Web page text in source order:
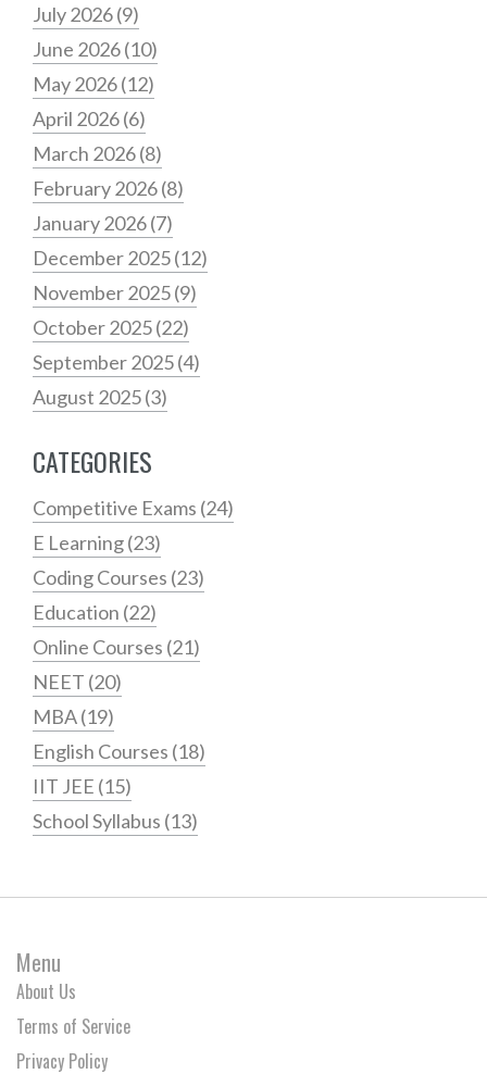
July 2026(9)
June 2026(10)
May 2026(12)
April 2026(6)
March 2026(8)
February 2026(8)
January 2026(7)
December 2025(12)
November 2025(9)
October 2025(22)
September 2025(4)
August 2025(3)
CATEGORIES
Competitive Exams (24)
E Learning(23)
Coding Courses (23)
Education (22)
Online Courses (21)
NEET (20)
MBA(19)
English Courses (18)
IIT JEE (15)
School Syllabus (13)
Menu
About Us
Terms of Service
Privacy Policy